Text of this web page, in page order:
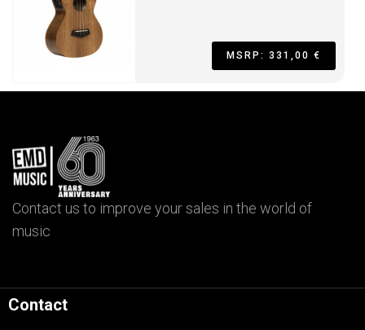
MSRP: 331,00 €
Contact us to improve your sales in the world of
music
Contact